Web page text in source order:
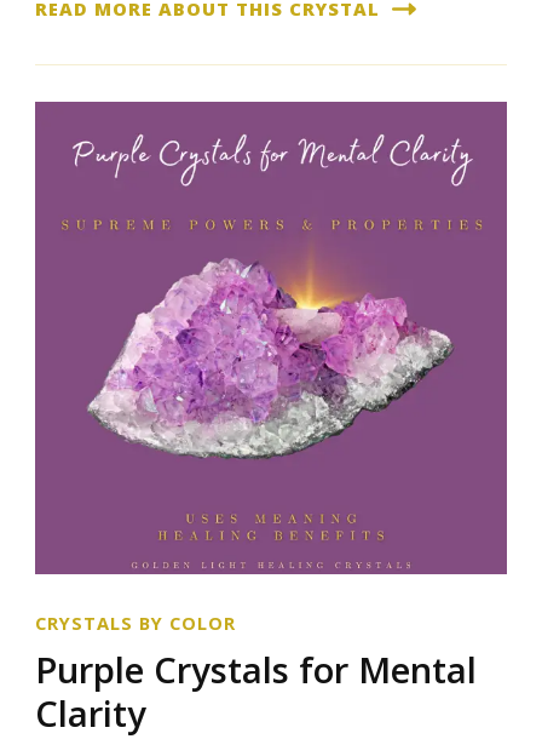
READ MORE ABOUT THIS CRYSTAL
CRYSTALS BY COLOR
Purple Crystals for Mental
Clarity